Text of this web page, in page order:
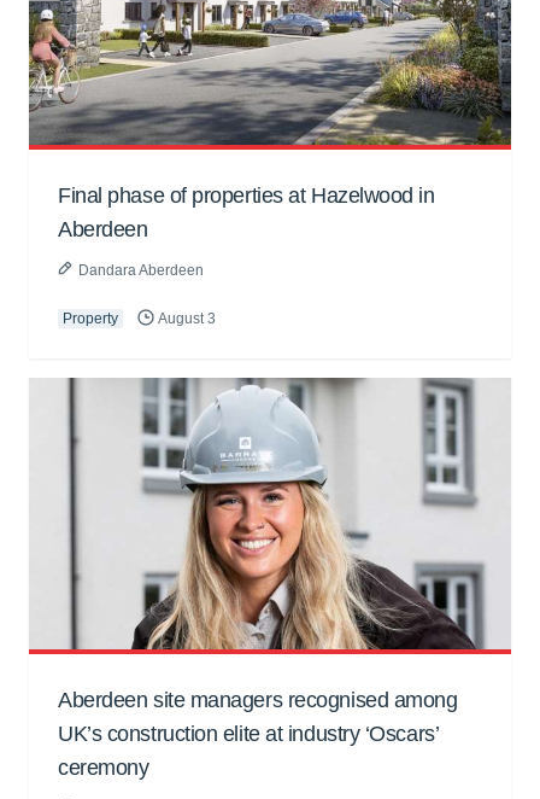
Final phase of properties at Hazelwood in
Aberdeen
Dandara Aberdeen
Property August 3
Aberdeen site managers recognised among
UK’s construction elite at industry ‘Oscars’
ceremony